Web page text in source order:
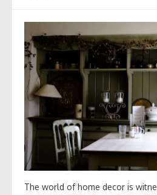
The world of home decor is